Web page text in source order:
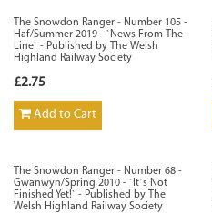
The Snowdon Ranger - Number 105 -
Haf/Summer 2019 - `News From The
Line` - Published by The Welsh
Highland Railway Society
£2.75
Add to Cart
The Snowdon Ranger - Number 68 -
Gwanwyn/Spring 2010 - `It`s Not
Finished Yet!` - Published by The
Welsh Highland Railway Society